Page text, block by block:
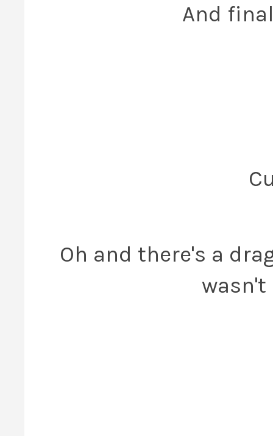
And
Oh and there's a
wasn't